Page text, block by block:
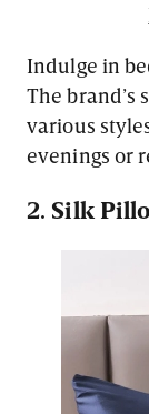
Indulge in
The brand’s
various
evenings or
2. Silk